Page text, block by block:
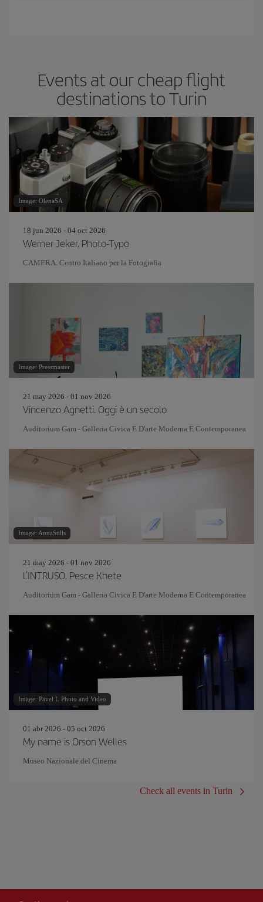
Events at our cheap flight
destinations to Turin
Image: OlenaSA
18 jun 2026 - 04 oct 2026
Werner Jeker. Photo-Typo
CAMERA. Centro Italiano per la Fotografia
Image: Pressmaster
21 may 2026 - 01 nov 2026
Vincenzo Agnetti. Oggi è un secolo
Auditorium Gam - Galleria Civica E D'arte Moderna E Contemporanea
Image: AnnaStills
21 may 2026 - 01 nov 2026
L’INTRUSO. Pesce Khete
Auditorium Gam - Galleria Civica E D'arte Moderna E Contemporanea
Image: Pavel L Photo and Video
01 abr 2026 - 05 oct 2026
My name is Orson Welles
Museo Nazionale del Cinema
Check all events in Turin